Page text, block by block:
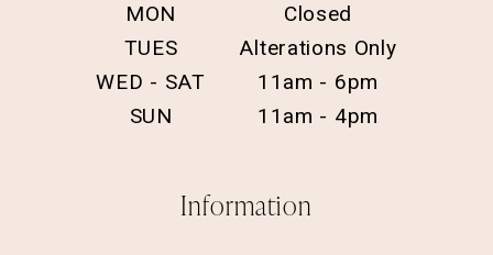
MON
Closed
TUES
Alterations Only
WED - SAT
11am - 6pm
SUN
11am - 4pm
Information